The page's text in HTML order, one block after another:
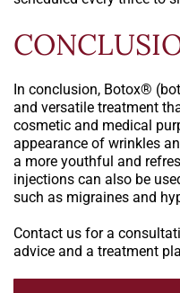
In conclusion, Botox®
and versatile treatment
cosmetic and medical
appearance of wrinkles
a more youthful and
injections can also be
such as migraines and
Contact us for a
advice and a treatment